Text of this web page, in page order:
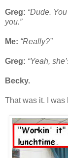
Greg: “Dude.
you.”
Me: “Really?”
Greg: “Yeah,
Becky.
That was it. I was